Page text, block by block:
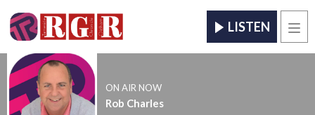
LISTEN
ON AIR NOW
Rob Charles